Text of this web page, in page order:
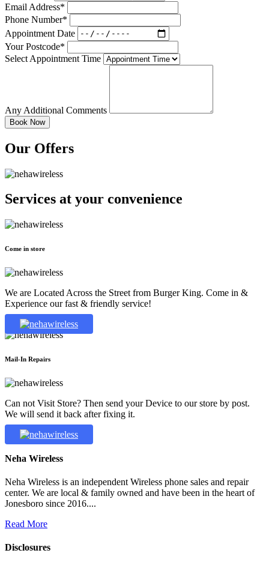
Email Address*
Phone Number*
Appointment Date
Your Postcode*
Select Appointment Time
Any Additional Comments
Our Offers
Services at your convenience
Come in store
We are Located Across the Street from Burger King. Come in &
Experience our fast & friendly service!
Mail-In Repairs
Can not Visit Store? Then send your Device to our store by post.
We will send it back after fixing it.
Neha Wireless
Neha Wireless is an independent Wireless phone sales and repair
center. We are local & family owned and have been in the heart of
Jonesboro since 2016....
Read More
Disclosures